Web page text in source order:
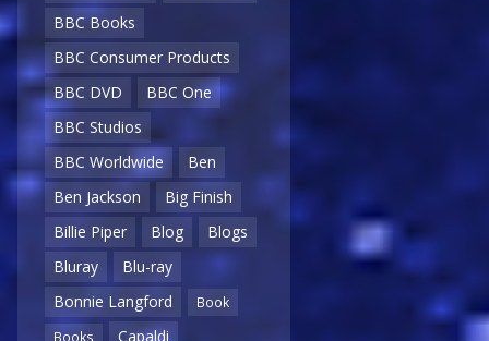
BBC Books
BBC Consumer Products
BBC DVD
BBC One
BBC Studios
BBC Worldwide
Ben
Ben Jackson
Big Finish
Billie Piper
Blog
Blogs
Bluray
Blu-ray
Bonnie Langford
Book
Books
Capaldi